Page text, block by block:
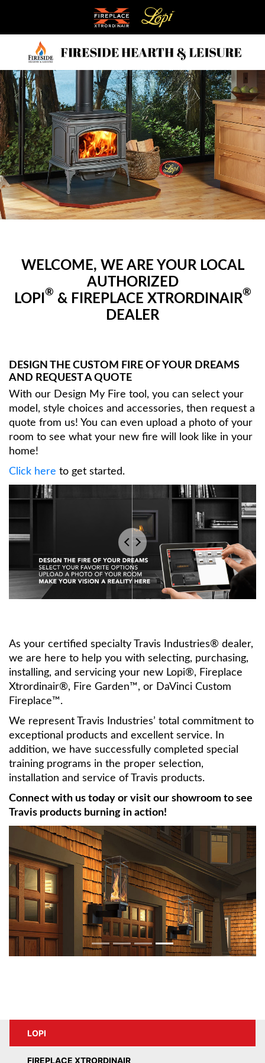
WELCOME, WE ARE YOUR LOCAL
AUTHORIZED
LOPI ® & FIREPLACE XTRORDINAIR®
DEALER
DESIGN THE CUSTOM FIRE OF YOUR DREAMS
AND REQUEST A QUOTE
With our Design My Fire tool, you can select your
model, style choices and accessories, then request a
quote from us! You can even upload a photo of your
room to see what your new fire will look like in your
home!
Click here to get started.
As your certified specialty Travis Industries® dealer,
we are here to help you with selecting, purchasing,
installing, and servicing your new Lopi®, Fireplace
Xtrordinair®, Fire Garden™, or DaVinci Custom
Fireplace™.
We represent Travis Industries’ total commitment to
exceptional products and excellent service. In
addition, we have successfully completed special
training programs in the proper selection,
installation and service of Travis products.
Connect with us today or visit our showroom to see
Travis products burning in action!
LOPI
FIREPLACE XTRORDINAIR